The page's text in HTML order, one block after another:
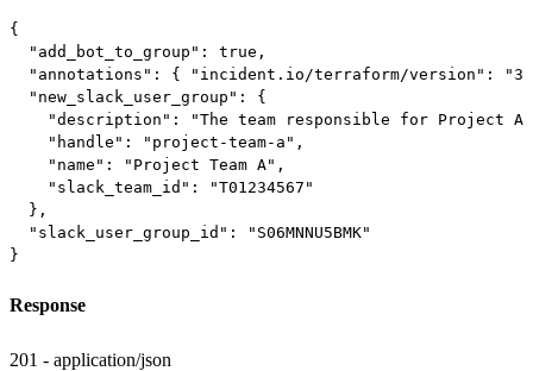
{
  "add_bot_to_group": true,
"annotations": { "incident.io/terraform/version":
  "new_slack_user_group": {
"description": "The team responsible for Project
    "handle": "project-team-a",
    "name": "Project Team A",
    "slack_team_id": "T01234567"
  },
  "slack_user_group_id": "S06MNNU5BMK"
Response
201 - application/json